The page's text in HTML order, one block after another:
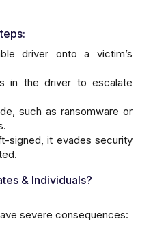
driver onto a victim’s
in the driver to escalate
such as ransomware or
signed, it evades security
& Individuals?
severe consequences: